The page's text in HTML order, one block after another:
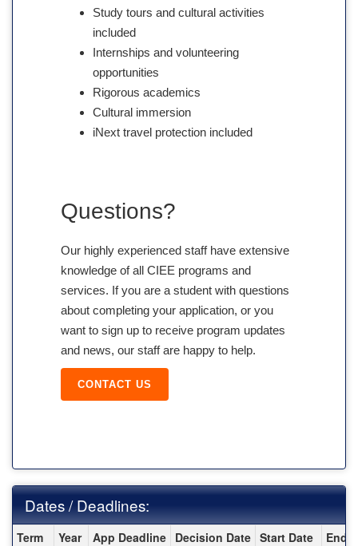
Study tours and cultural activities
included
Internships and volunteering
opportunities
Rigorous academics
Cultural immersion
iNext travel protection included
Questions?
Our highly experienced staff have extensive
knowledge of all CIEE programs and
services. If you are a student with questions
about completing your application, or you
want to sign up to receive program updates
and news, our staff are happy to help.
CONTACT US
Dates / Deadlines:
Dates / Deadlines:
Term Year App Deadline Decision Date Start Date
End